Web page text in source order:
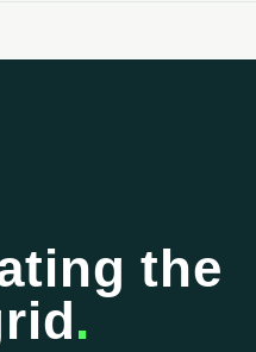
the
.